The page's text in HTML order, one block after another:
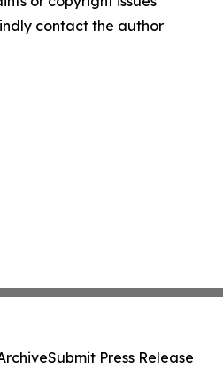
contact the author
Submit Press Release